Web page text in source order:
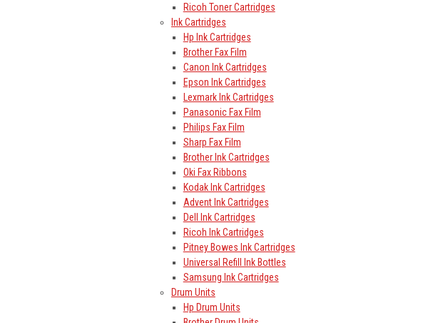
Ricoh Toner Cartridges
Ink Cartridges
Hp Ink Cartridges
Brother Fax Film
Canon Ink Cartridges
Epson Ink Cartridges
Lexmark Ink Cartridges
Panasonic Fax Film
Philips Fax Film
Sharp Fax Film
Brother Ink Cartridges
Oki Fax Ribbons
Kodak Ink Cartridges
Advent Ink Cartridges
Dell Ink Cartridges
Ricoh Ink Cartridges
Pitney Bowes Ink Cartridges
Universal Refill Ink Bottles
Samsung Ink Cartridges
Drum Units
Hp Drum Units